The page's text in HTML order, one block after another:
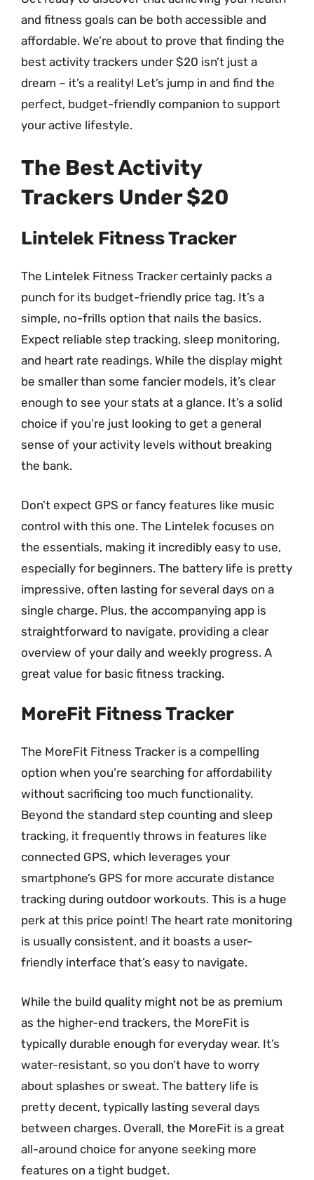
and fitness goals can be both accessible and
affordable. We’re about to prove that finding the
best activity trackers under $20 isn’t just a
dream – it’s a reality! Let’s jump in and find the
perfect, budget-friendly companion to support
your active lifestyle.
The Best Activity
Trackers Under $20
Lintelek Fitness Tracker
The Lintelek Fitness Tracker certainly packs a
punch for its budget-friendly price tag. It’s a
simple, no-frills option that nails the basics.
Expect reliable step tracking, sleep monitoring,
and heart rate readings. While the display might
be smaller than some fancier models, it’s clear
enough to see your stats at a glance. It’s a solid
choice if you’re just looking to get a general
sense of your activity levels without breaking
the bank.
Don’t expect GPS or fancy features like music
control with this one. The Lintelek focuses on
the essentials, making it incredibly easy to use,
especially for beginners. The battery life is pretty
impressive, often lasting for several days on a
single charge. Plus, the accompanying app is
straightforward to navigate, providing a clear
overview of your daily and weekly progress. A
great value for basic fitness tracking.
MoreFit Fitness Tracker
The MoreFit Fitness Tracker is a compelling
option when you’re searching for affordability
without sacrificing too much functionality.
Beyond the standard step counting and sleep
tracking, it frequently throws in features like
connected GPS, which leverages your
smartphone’s GPS for more accurate distance
tracking during outdoor workouts. This is a huge
perk at this price point! The heart rate monitoring
is usually consistent, and it boasts a user-
friendly interface that’s easy to navigate.
While the build quality might not be as premium
as the higher-end trackers, the MoreFit is
typically durable enough for everyday wear. It’s
water-resistant, so you don’t have to worry
about splashes or sweat. The battery life is
pretty decent, typically lasting several days
between charges. Overall, the MoreFit is a great
all-around choice for anyone seeking more
features on a tight budget.